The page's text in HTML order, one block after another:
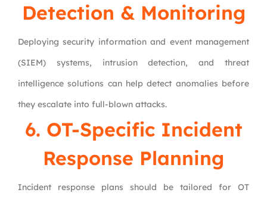
Detection & Monitoring
Deploying security information and event management
(SIEM) systems, intrusion detection, and threat
intelligence solutions can help detect anomalies before
they escalate into full-blown attacks.
6. OT-Specific Incident
Response Planning
Incident response plans should be tailored for OT